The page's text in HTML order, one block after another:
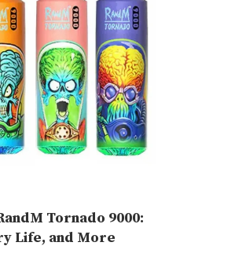
Tornado 9000:
Life, and More